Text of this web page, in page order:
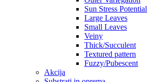
Sun Stress Potential
Large Leaves
Small Leaves
Veiny
Thick/Succulent
Textured pattern
Fuzzy/Pubescent
Akcija